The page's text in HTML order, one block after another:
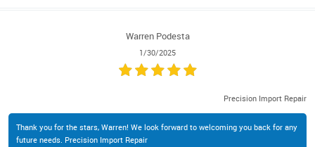
Warren Podesta
1/30/2025
Precision Import Repair
Thank you for the stars, Warren! We look forward to welcoming you back for any
future needs. Precision Import Repair